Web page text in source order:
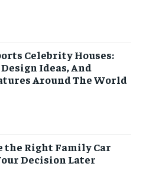
Celebrity Houses:
Ideas, And
Around The World
the Right Family Car
Decision Later